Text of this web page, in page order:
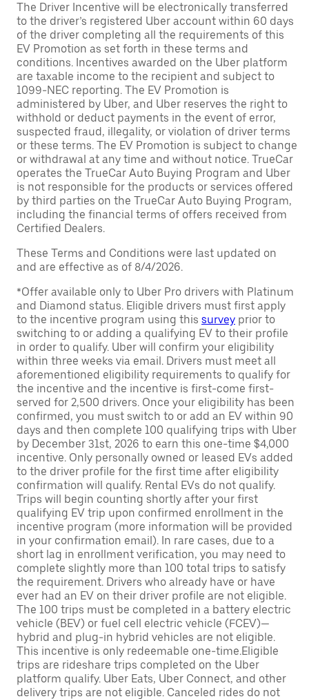
The Driver Incentive will be electronically transferred
to the driver’s registered Uber account within 60 days
of the driver completing all the requirements of this
EV Promotion as set forth in these terms and
conditions. Incentives awarded on the Uber platform
are taxable income to the recipient and subject to
1099-NEC reporting. The EV Promotion is
administered by Uber, and Uber reserves the right to
withhold or deduct payments in the event of error,
suspected fraud, illegality, or violation of driver terms
or these terms. The EV Promotion is subject to change
or withdrawal at any time and without notice. TrueCar
operates the TrueCar Auto Buying Program and Uber
is not responsible for the products or services offered
by third parties on the TrueCar Auto Buying Program,
including the financial terms of offers received from
Certified Dealers.
These Terms and Conditions were last updated on
and are effective as of 8/4/2026.
*Offer available only to Uber Pro drivers with Platinum
and Diamond status. Eligible drivers must first apply
to the incentive program using this survey prior to
switching to or adding a qualifying EV to their profile
in order to qualify. Uber will confirm your eligibility
within three weeks via email. Drivers must meet all
aforementioned eligibility requirements to qualify for
the incentive and the incentive is first-come first-
served for 2,500 drivers. Once your eligibility has been
confirmed, you must switch to or add an EV within 90
days and then complete 100 qualifying trips with Uber
by December 31st, 2026 to earn this one-time $4,000
incentive. Only personally owned or leased EVs added
to the driver profile for the first time after eligibility
confirmation will qualify. Rental EVs do not qualify.
Trips will begin counting shortly after your first
qualifying EV trip upon confirmed enrollment in the
incentive program (more information will be provided
in your confirmation email). In rare cases, due to a
short lag in enrollment verification, you may need to
complete slightly more than 100 total trips to satisfy
the requirement. Drivers who already have or have
ever had an EV on their driver profile are not eligible.
The 100 trips must be completed in a battery electric
vehicle (BEV) or fuel cell electric vehicle (FCEV)—
hybrid and plug-in hybrid vehicles are not eligible.
This incentive is only redeemable one-time.Eligible
trips are rideshare trips completed on the Uber
platform qualify. Uber Eats, Uber Connect, and other
delivery trips are not eligible. Canceled rides do not